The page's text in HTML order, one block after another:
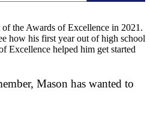
the Awards of Excellence in 2021.
how his first year out of high school
Excellence helped him get started
Mason has wanted to